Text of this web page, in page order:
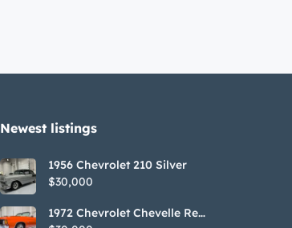
Newest listings​
1956 Chevrolet 210 Silver
$30,000
1972 Chevrolet Chevelle Red
SS Tribute Convertible